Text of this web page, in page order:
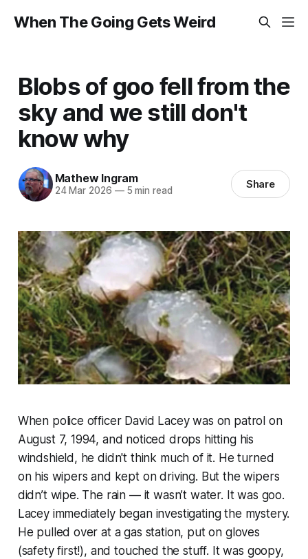
When The Going Gets Weird
Blobs of goo fell from the
sky and we still don't
know why
Mathew Ingram
24 Mar 2026 —5 min read Share
When police officer David Lacey was on patrol on
August 7, 1994, and noticed drops hitting his
windshield, he didn't think much of it. He turned
on his wipers and kept on driving. But the wipers
didn’t wipe. The rain — it wasn’t water. It was goo.
Lacey immediately began investigating the mystery.
He pulled over at a gas station, put on gloves
(safety first!), and touched the stuff. It was goopy,